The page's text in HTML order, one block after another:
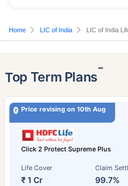
Home LIC of India LIC of India
Top Term Plans˜
Price revising on 10th Aug
Click 2 Protect Supreme Plus
Life Cover
₹ 1 Cr
Claim
99.7%